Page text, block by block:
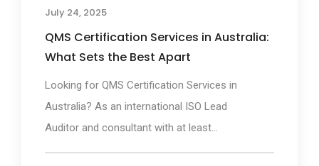
July 24, 2025
QMS Certification Services in Australia:
What Sets the Best Apart
Looking for QMS Certification Services in
Australia? As an international ISO Lead
Auditor and consultant with at least...